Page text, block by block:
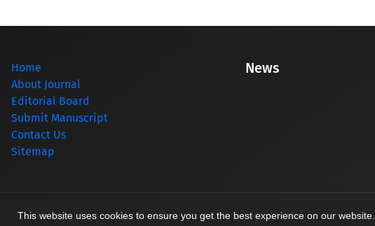
This website uses cookies to ensure you get the best experience on our website.
Home
About Journal
Editorial Board
Submit Manuscript
Contact Us
Sitemap
News
© Journal management system.designed bysinaweb